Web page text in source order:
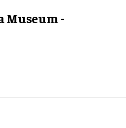
Museum -